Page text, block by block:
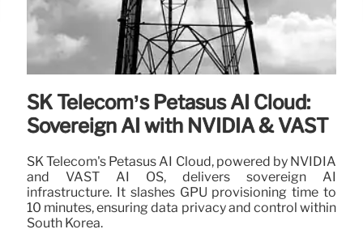
SK Telecom’s Petasus AI Cloud:
Sovereign AI with NVIDIA & VAST
SK Telecom's Petasus AI Cloud, powered by NVIDIA
and VAST AI OS, delivers sovereign AI
infrastructure. It slashes GPU provisioning time to
10 minutes, ensuring data privacy and control within
South Korea.